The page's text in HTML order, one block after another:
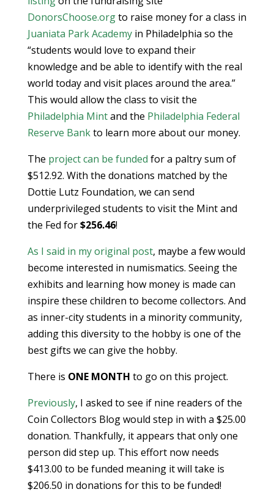
DonorsChoose.orgto raise money for a class in
Juaniata Park Academyin Philadelphia so the
“students would love to expand their
knowledge and be able to identify with the real
world today and visit places around the area.”
This would allow the class to visit the
Philadelphia Mintand the Philadelphia Federal
Reserve Bankto learn more about our money.
The project can be funded for a paltry sum of
$512.92. With the donations matched by the
Dottie Lutz Foundation, we can send
underprivileged students to visit the Mint and
the Fed for$256.46!
As I said in my original post, maybe a few would
become interested in numismatics. Seeing the
exhibits and learning how money is made can
inspire these children to become collectors. And
as inner-city students in a minority community,
adding this diversity to the hobby is one of the
best gifts we can give the hobby.
There is ONE MONTH to go on this project.
Previously, I asked to see if nine readers of the
Coin Collectors Blog would step in with a $25.00
donation. Thankfully, it appears that only one
person did step up. This effort now needs
$413.00 to be funded meaning it will take is
$206.50 in donations for this to be funded!